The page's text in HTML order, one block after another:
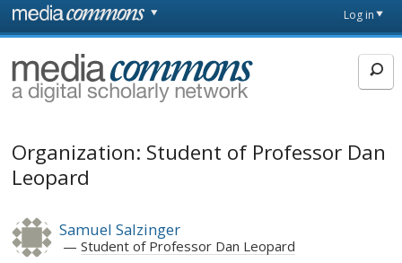
Skip to main content
page
Log in
MediaCommons
Organization: Student of Professor Dan
Leopard
Samuel Salzinger
Student of Professor Dan Leopard